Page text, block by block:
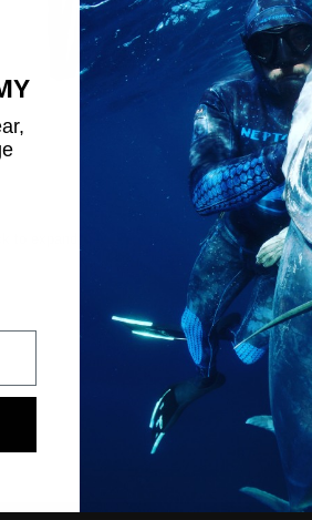
Share this: